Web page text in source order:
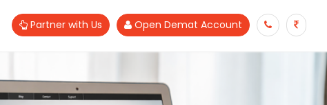
Partner with Us Open Demat Account